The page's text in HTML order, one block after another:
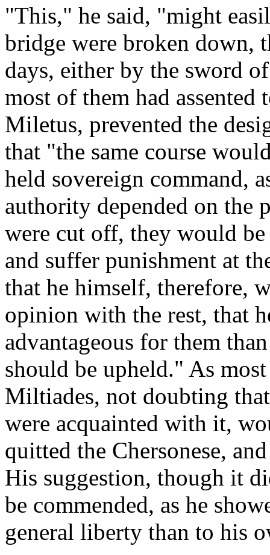
"This," he said, "might
bridge were broken down,
days, either by the sword
most of them had
Miletus, prevented the
that "the same course
held sovereign command,
authority depended on the
were cut off, they would
and suffer punishment at
that he himself, therefore,
opinion with the rest, that
advantageous for them
should be upheld." As
Miltiades, not doubting
were acquainted with it,
quitted the Chersonese,
His suggestion, though it
be commended, as he
general liberty than to his